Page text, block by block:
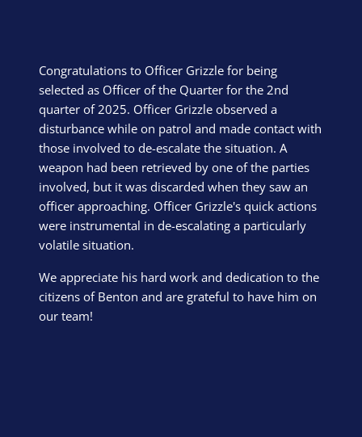
Congratulations to Officer Grizzle for being
selected as Officer of the Quarter for the 2nd
quarter of 2025. Officer Grizzle observed a
disturbance while on patrol and made contact with
those involved to de-escalate the situation. A
weapon had been retrieved by one of the parties
involved, but it was discarded when they saw an
officer approaching. Officer Grizzle's quick actions
were instrumental in de-escalating a particularly
volatile situation.
We appreciate his hard work and dedication to the
citizens of Benton and are grateful to have him on
our team!